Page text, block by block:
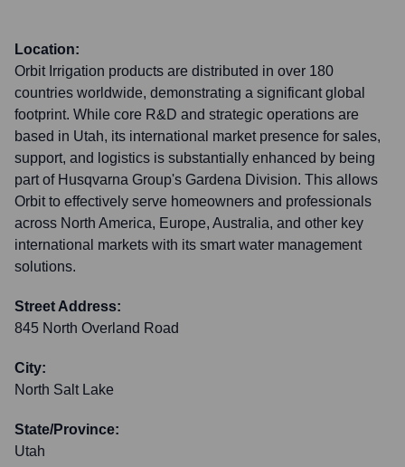
Location:
Orbit Irrigation products are distributed in over 180
countries worldwide, demonstrating a significant global
footprint. While core R&D and strategic operations are
based in Utah, its international market presence for sales,
support, and logistics is substantially enhanced by being
part of Husqvarna Group's Gardena Division. This allows
Orbit to effectively serve homeowners and professionals
across North America, Europe, Australia, and other key
international markets with its smart water management
solutions.
Street Address:
845 North Overland Road
City:
North Salt Lake
State/Province:
Utah